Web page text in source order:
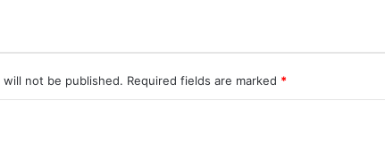
will not be published. Required fields are marked *